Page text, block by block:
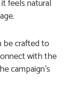
feels natural
be crafted to
with the
campaign’s